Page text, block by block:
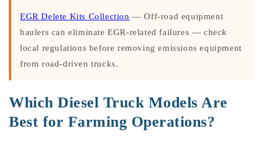
EGR Delete Kits Collection — Off-road equipment
haulers can eliminate EGR-related failures — check
local regulations before removing emissions equipment
from road-driven trucks.
Which Diesel Truck Models Are
Best for Farming Operations?